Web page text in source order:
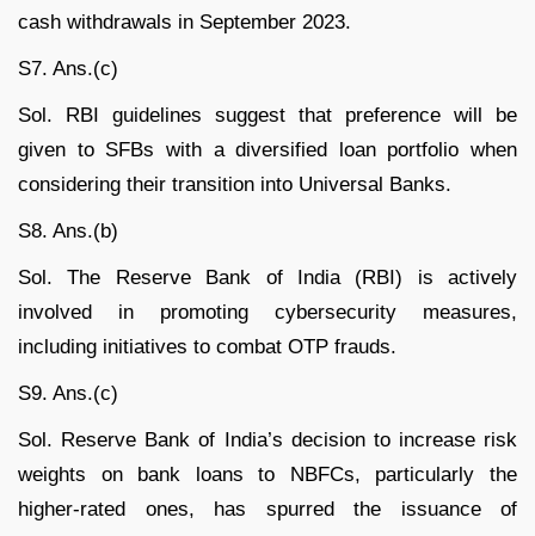
cash withdrawals in September 2023.
S7. Ans.(c)
Sol. RBI guidelines suggest that preference will be
given to SFBs with a diversified loan portfolio when
considering their transition into Universal Banks.
S8. Ans.(b)
Sol. The Reserve Bank of India (RBI) is actively
involved in promoting cybersecurity measures,
including initiatives to combat OTP frauds.
S9. Ans.(c)
Sol. Reserve Bank of India’s decision to increase risk
weights on bank loans to NBFCs, particularly the
higher-rated ones, has spurred the issuance of